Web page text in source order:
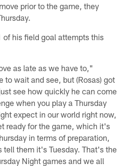
prior to the game, they
of his field goal attempts this
as late as we have to,"
to wait and see, but (Rosas) got
see how quickly he can come
when you play a Thursday
expect in our world right now,
ready for the game, which it's
in terms of preparation,
tell them it's Tuesday. That's the
Night games and we all